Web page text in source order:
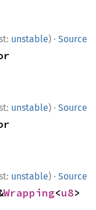
unstable) · Source
unstable) · Source
unstable) · Source
Wrapping<u8>